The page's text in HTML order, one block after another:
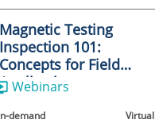
Magnetic Testing
Inspection 101:
Concepts for Field
Applications
Webinars
demand Virtual